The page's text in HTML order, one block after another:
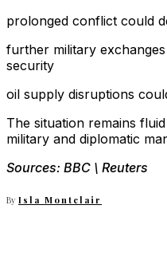
prolonged conflict could
further military
security
oil supply disruptions
The situation remains
military and diplomatic
Sources: BBC \ Reuters
By Isla Montclair